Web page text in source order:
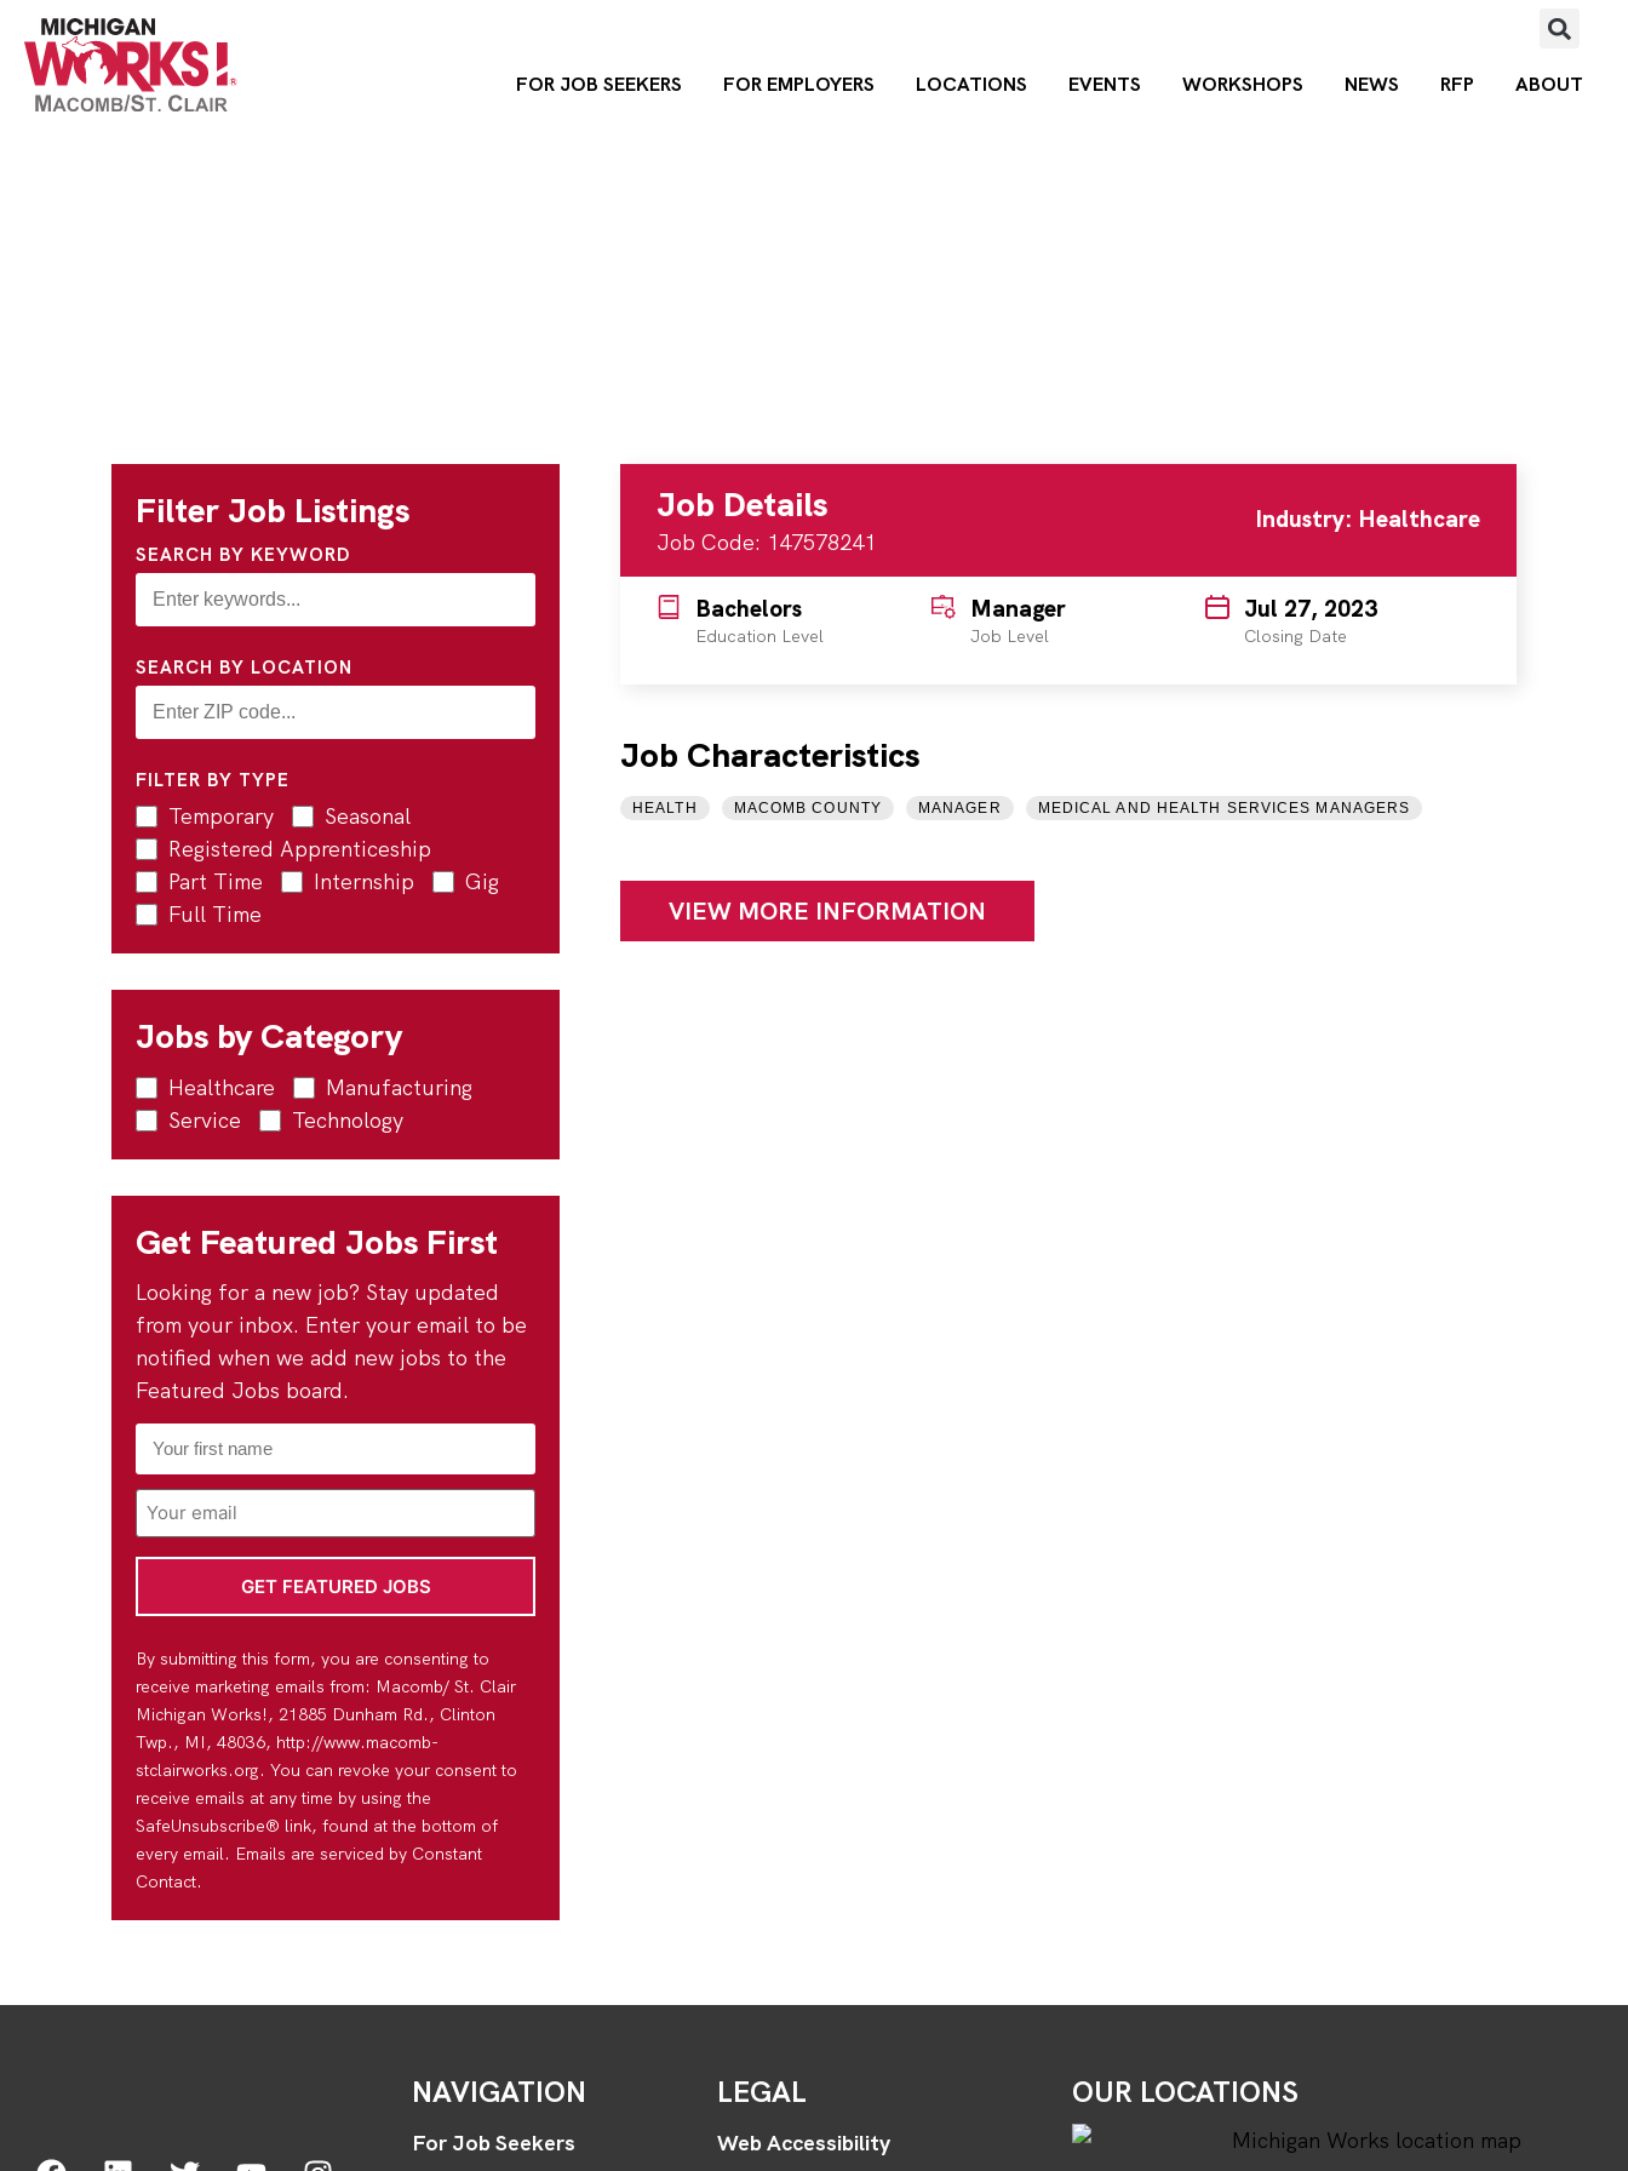
FOR JOB SEEKERS FOR EMPLOYERS LOCATIONS EVENTS WORKSHOPS NEWS RFP ABOUT
Filter Job Listings
SEARCH BY KEYWORD
SEARCH BY LOCATION
FILTER BY TYPE
Temporary
Seasonal
Registered Apprenticeship
Part Time
Internship
Gig
Full Time
Jobs by Category
Healthcare
Manufacturing
Service
Technology
Get Featured Jobs First
Looking for a new job? Stay updated
from your inbox. Enter your email to be
notified when we add new jobs to the
Featured Jobs board.
First
Name
*
Email
Address
*
By submitting this form, you are consenting to
receive marketing emails from: Macomb/ St. Clair
Michigan Works!, 21885 Dunham Rd., Clinton
Twp., MI, 48036, http://www.macomb-
stclairworks.org. You can revoke your consent to
receive emails at any time by using the
SafeUnsubscribe® link, found at the bottom of
every email. Emails are serviced by Constant
Contact.
Job Details
Job Code: 147578241
Industry: Healthcare
Bachelors
Education Level
Manager
Job Level
Jul 27, 2023
Closing Date
Job Characteristics
HEALTH MACOMB COUNTY MANAGER MEDICAL AND HEALTH SERVICES MANAGERS
VIEW MORE INFORMATION
NAVIGATION
For Job Seekers
LEGAL
Web Accessibility
OUR LOCATIONS